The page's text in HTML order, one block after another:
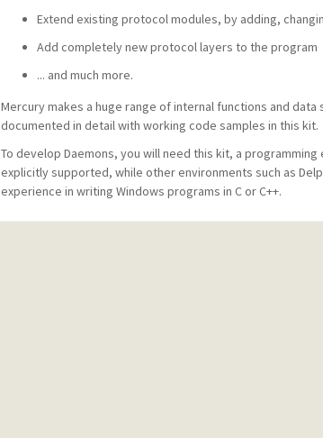
Extend existing protocol modules, by adding,
Add completely new protocol layers to the program
... and much more.
Mercury makes a huge range of internal functions and
documented in detail with working code samples in this kit.
To develop Daemons, you will need this kit, a programming
explicitly supported, while other environments such as
experience in writing Windows programs in C or C++.